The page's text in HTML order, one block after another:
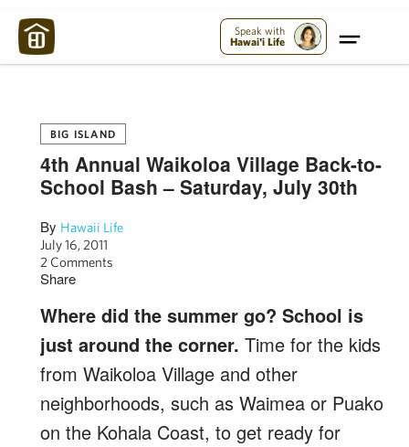
Speak with
Hawai'i Life
BIG ISLAND
4th Annual Waikoloa Village Back-to-
School Bash – Saturday, July 30th
By Hawaii Life
July 16, 2011
2 Comments
Share
Where did the summer go? School is
just around the corner. Time for the kids
from Waikoloa Village and other
neighborhoods, such as Waimea or Puako
on the Kohala Coast, to get ready for
Maui Strong: Please Help Maui – Donate Now!